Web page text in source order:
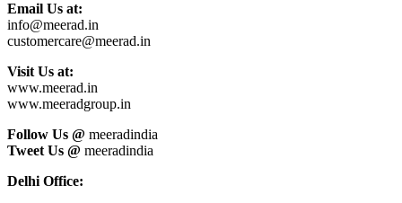
Email Us at:
info@meerad.in
customercare@meerad.in
Visit Us at:
www.meerad.in
www.meeradgroup.in
Follow Us @ meeradindia
Tweet Us @ meeradindia
Delhi Office: